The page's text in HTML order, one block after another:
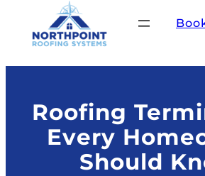
Roofing
Every
Should